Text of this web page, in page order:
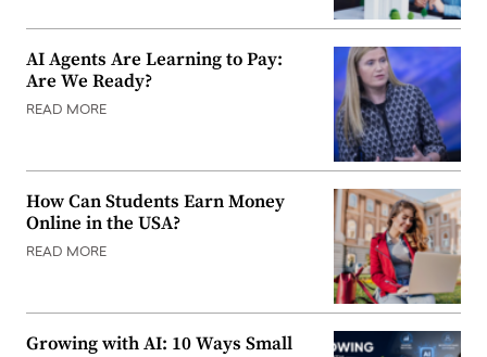
AI Agents Are Learning to Pay:
Are We Ready?
READ MORE
How Can Students Earn Money
Online in the USA?
READ MORE
Growing with AI: 10 Ways Small